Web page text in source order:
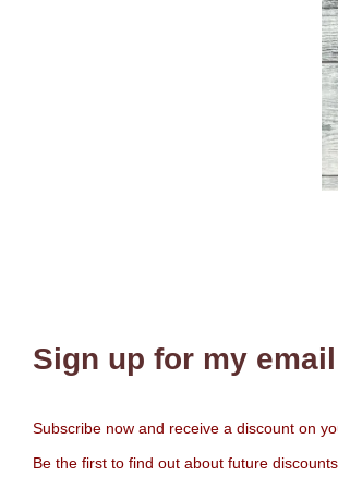
Sign up for my
Subscribe now and receive a discount on
Be the first to find out about future